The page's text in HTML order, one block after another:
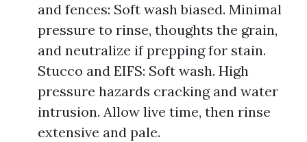
and fences: Soft wash biased. Minimal
pressure to rinse, thoughts the grain,
and neutralize if prepping for stain.
Stucco and EIFS: Soft wash. High
pressure hazards cracking and water
intrusion. Allow live time, then rinse
extensive and pale.